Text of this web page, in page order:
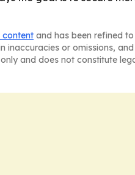
content and has been refined
inaccuracies or omissions,
and does not constitute